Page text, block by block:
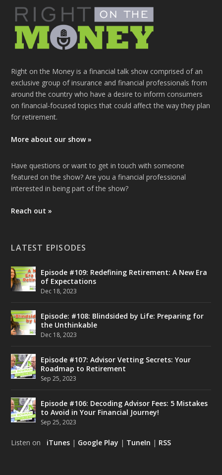
Right on the Money is a financial talk show comprised of an
exclusive group of insurance and financial professionals from
around the country who have a desire to inform consumers
on financial-focused topics that could affect the way they plan
for retirement.
More about our show »
Have questions or want to get in touch with someone
featured on the show? Are you a financial professional
interested in being part of the show?
Reach out »
LATEST EPISODES
Episode #109: Redefining Retirement: A New Era
of Expectations
Dec 18, 2023
Episode: #108: Blindsided by Life: Preparing for
the Unthinkable
Dec 18, 2023
Episode #107: Advisor Vetting Secrets: Your
Roadmap to Retirement
Sep 25, 2023
Episode #106: Decoding Advisor Fees: 5 Mistakes
to Avoid in Your Financial Journey!
Sep 25, 2023
Listen on iTunes | Google Play | TuneIn | RSS